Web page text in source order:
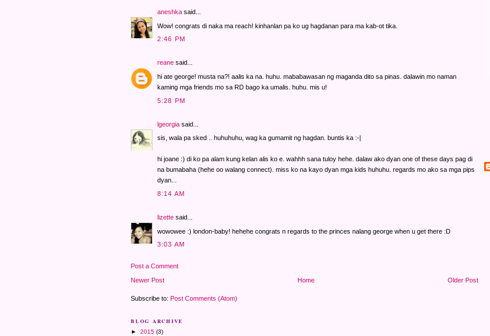
aneshka said...
Wow! congrats di naka ma reach! kinhanlan pa ko ug hagdanan para ma kab-ot tika.
2:46 PM
reane said...
hi ate george! musta na?! aalis ka na. huhu. mababawasan ng maganda dito sa pinas. dalawin mo naman
kaming mga friends mo sa RD bago ka umalis. huhu. mis u!
5:28 PM
lgeorgia said...
sis, wala pa sked .. huhuhuhu, wag ka gumamit ng hagdan. buntis ka :-|
hi joane :) di ko pa alam kung kelan alis ko e. wahhh sana tuloy hehe. dalaw ako dyan one of these days pag di
na bumabaha (hehe oo walang connect). miss ko na kayo dyan mga kids huhuhu. regards mo ako sa mga pips
dyan...
8:14 AM
lizette said...
wowowee :) london-baby! hehehe congrats n regards to the princes nalang george when u get there :D
3:03 AM
Post a Comment
Newer Post
Older Post
Home
Subscribe to: Post Comments (Atom)
BLOG ARCHIVE
► 2015 (3)